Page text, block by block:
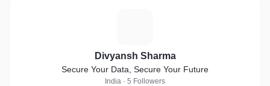
Divyansh Sharma
Secure Your Data, Secure Your Future
India · 5 Followers